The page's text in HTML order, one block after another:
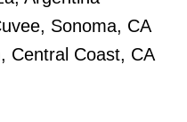
Sonoma, CA
Central Coast, CA